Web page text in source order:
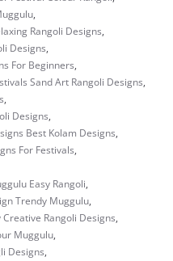
,
Rangoli Designs,
Designs,
For Beginners,
Sand Art Rangoli Designs,
,
Designs,
Best Kolam Designs,
For Festivals,
Easy Rangoli,
Trendy Muggulu,
Rangoli Designs,
Muggulu,
Designs,